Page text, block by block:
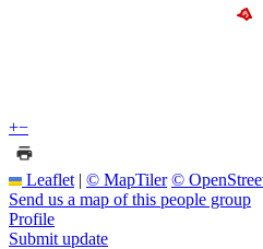
+−
Leaflet | © MapTiler ©
Send us a map of this people group
Profile
Submit update